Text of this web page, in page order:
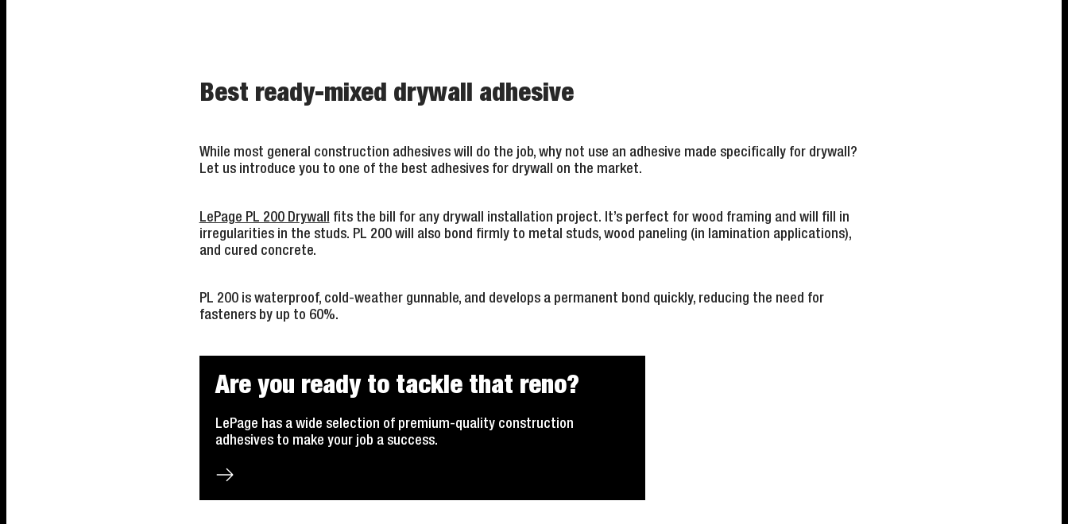
Best ready-mixed drywall adhesive
While most general construction adhesives will do the job, why not use an adhesive made specifically for drywall?
Let us introduce you to one of the best adhesives for drywall on the market.
LePage PL 200 Drywall
fits the bill for any drywall installation project. It’s perfect for wood framing and will fill in
irregularities in the studs. PL 200 will also bond firmly to metal studs, wood paneling (in lamination applications),
and cured concrete.
PL 200 is waterproof, cold-weather gunnable, and develops a permanent bond quickly, reducing the need for
fasteners by up to 60%.
Are you ready to tackle that reno?
LePage has a wide selection of premium-quality construction
adhesives to make your job a success.